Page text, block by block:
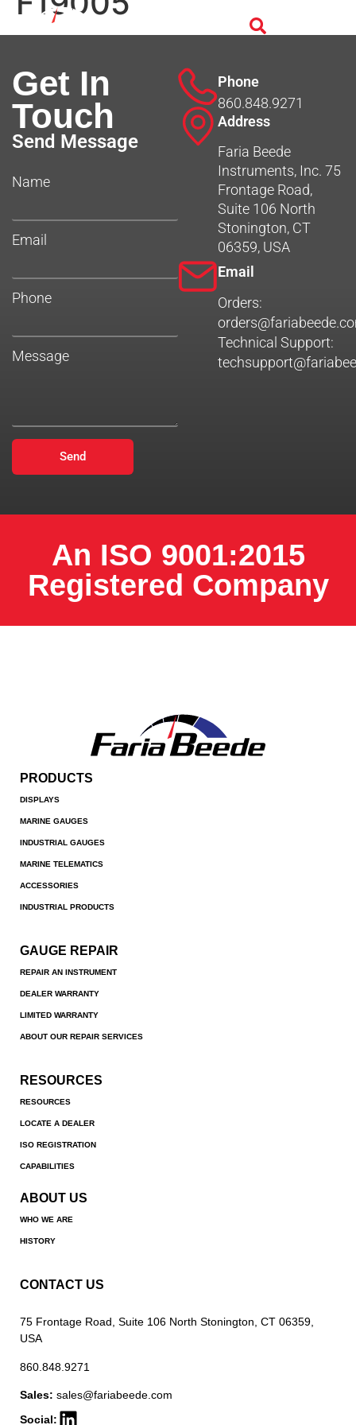
Get In
Touch
Send Message
Name
Email
Phone
Message
Send
Phone
860.848.9271
Address
Faria Beede
Instruments, Inc. 75
Frontage Road,
Suite 106 North
Stonington, CT
06359, USA
Email
Orders:
Technical Support:
An ISO 9001:2015
Registered Company
PRODUCTS
DISPLAYS
MARINE GAUGES
INDUSTRIAL GAUGES
MARINE TELEMATICS
ACCESSORIES
INDUSTRIAL PRODUCTS
GAUGE REPAIR
REPAIR AN INSTRUMENT
DEALER WARRANTY
LIMITED WARRANTY
ABOUT OUR REPAIR SERVICES
RESOURCES
RESOURCES
LOCATE A DEALER
ISO REGISTRATION
CAPABILITIES
ABOUT US
WHO WE ARE
HISTORY
CONTACT US
75 Frontage Road, Suite 106 North Stonington, CT 06359,
USA
860.848.9271
Sales: sales@fariabeede.com
Social: